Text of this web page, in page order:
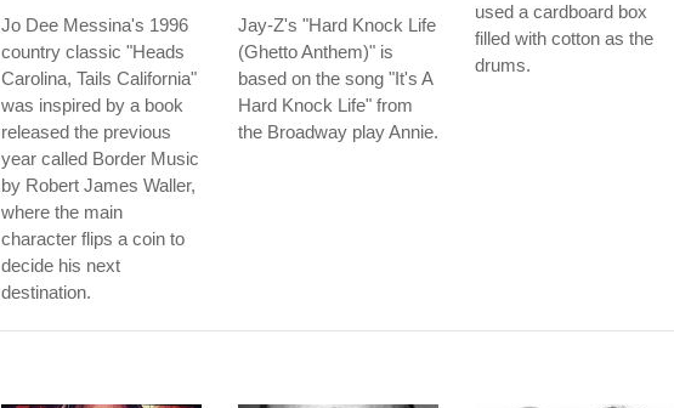
Jo Dee Messina's 1996
country classic "Heads
Carolina, Tails California"
was inspired by a book
released the previous
year called Border Music
by Robert James Waller,
where the main
character flips a coin to
decide his next
destination.
Jay-Z's "Hard Knock Life
(Ghetto Anthem)" is
based on the song "It's A
Hard Knock Life" from
the Broadway play Annie.
used a cardboard box
filled with cotton as the
drums.